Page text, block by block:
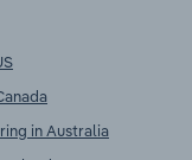
in Australia